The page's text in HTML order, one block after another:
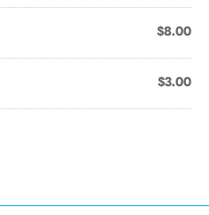
$8.00
$3.00